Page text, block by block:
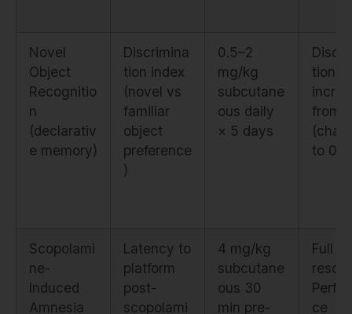
Novel
Object
Recognitio
n
(declarativ
e memory)
Discrimina
tion index
(novel vs
familiar
object
preference
)
0.5–2
mg/kg
subcutane
ous daily
× 5 days
tion
from
to
Scopolami
ne-
Induced
Amnesia
Latency to
platform
post-
scopolami
4 mg/kg
subcutane
ous 30
min pre-
Full
ce